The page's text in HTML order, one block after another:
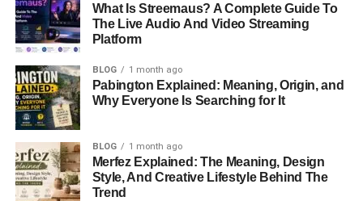
Education and Personal
Development
Details about Chassidy’seducational backgroundare
scarce, a testament to her efforts to keep her personal life
private. It is likely that she attended institutions that
catered to the children of notable families, offering a
nurturing environment away from public scrutiny. This
would have allowed her to focus on her intellectual growth
What Is Streemaus? A Complete Guide To
The Live Audio And Video Streaming
Platform
BLOG 1 month ago
Pabington Explained: Meaning, Origin, and
Why Everyone Is Searching for It
BLOG 1 month ago
Merfez Explained: The Meaning, Design
Style, And Creative Lifestyle Behind The
Trend